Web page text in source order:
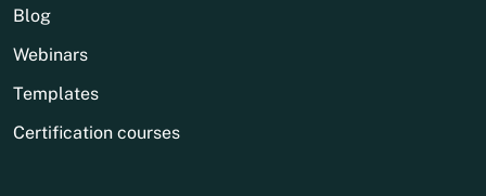
Blog
Webinars
Templates
Certification courses